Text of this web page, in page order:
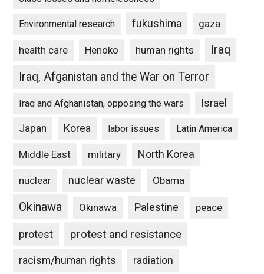
Environmental research fukushima gaza
health care Henoko human rights
Iraq
Iraq, Afganistan and the War on Terror
Iraq and Afghanistan, opposing the wars Israel
Japan Korea labor issues Latin America
Middle East military North Korea
nuclear nuclear waste Obama
Okinawa Okinawa Palestine peace
protest protest and resistance
racism/human rights radiation